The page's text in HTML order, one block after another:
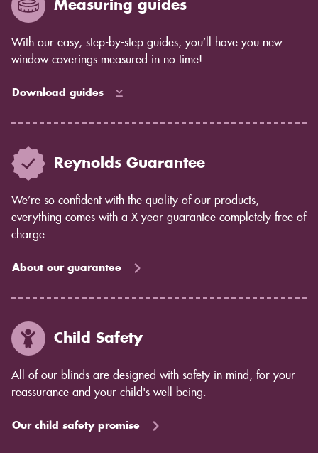
How much light control you need: Shutters give you
complete control over the amount of light that comes
in, while blinds allow some light to filter through.
Privacy concerns: Shutters offer complete privacy,
Maintenance: Shutters are easy to care for and don't
cleaning and dusting.
team would be happy to help you decide. Contact us
today to learn more about shutters from Reynolds
Blinds.
Measuring guides
With our easy, step-by-step guides, you’ll have you new
window coverings measured in no time!
Download guides
Reynolds Guarantee
We’re so confident with the quality of our products,
everything comes with a X year guarantee completely free of
charge.
About our guarantee
Child Safety
All of our blinds are designed with safety in mind, for your
reassurance and your child's well being.
Our child safety promise